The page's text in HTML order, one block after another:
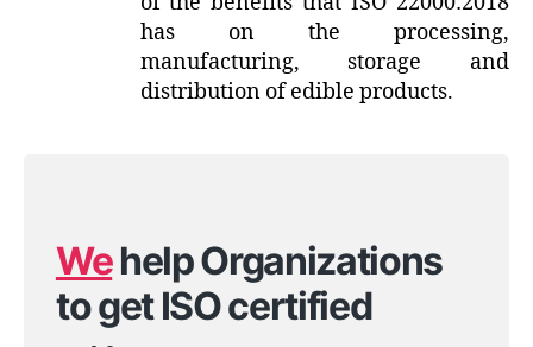
has on the processing,
manufacturing, storage and
distribution of edible products.
Wehelp Organizations
to get ISO certified